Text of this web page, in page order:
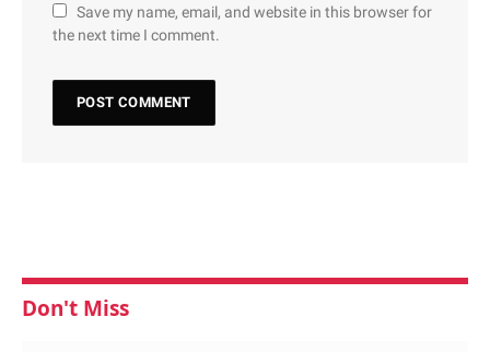
Save my name, email, and website in this browser for
the next time I comment.
Don't Miss